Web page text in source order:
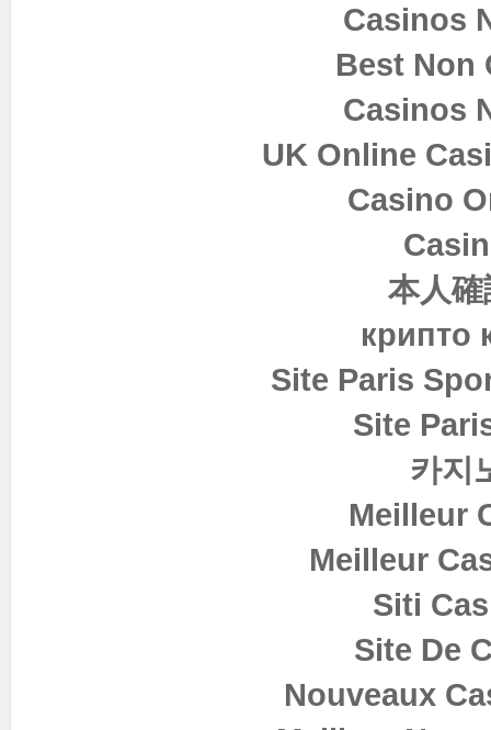
Casinos
Best Non
Casinos
UK Online
Casino
本人
крипто
Site Paris
Site
카지
Meilleur
Meilleur
Siti
Site De
Nouveaux